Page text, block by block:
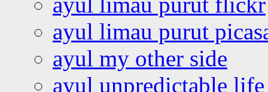
ayul limau purut
ayul my other side
ayul unpredictable life